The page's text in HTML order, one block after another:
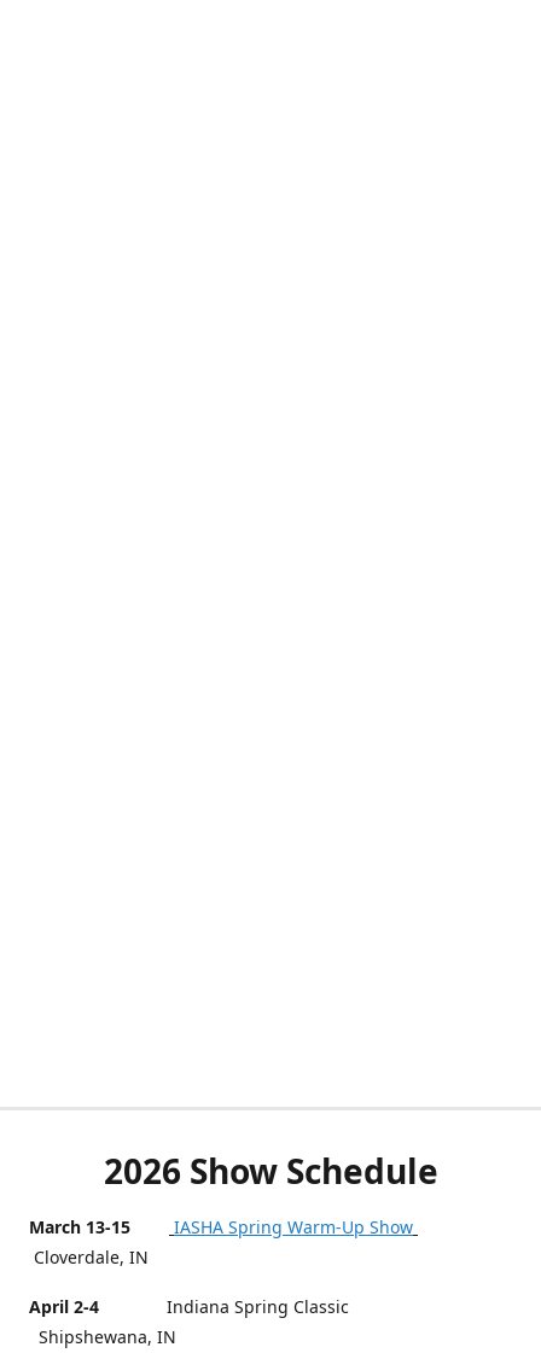
2026 Show Schedule
March 13-15
IASHA Spring Warm-Up Show
Cloverdale, IN
April 2-4
Indiana Spring Classic
Shipshewana, IN